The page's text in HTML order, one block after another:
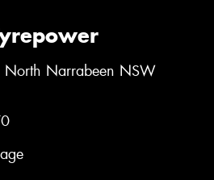
Narrabeen NSW